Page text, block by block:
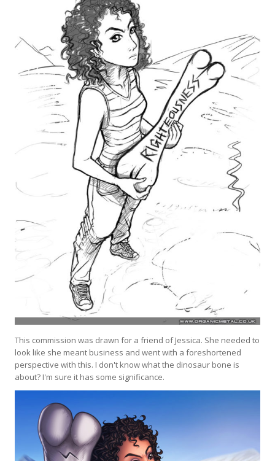
This commission was drawn for a friend of Jessica. She needed to
look like she meant business and went with a foreshortened
perspective with this. I don't know what the dinosaur bone is
about? I'm sure it has some significance.